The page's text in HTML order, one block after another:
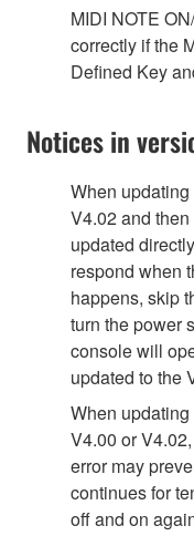
MIDI NOTE
correctly if the
Defined Key
Notices in
When
V4.02 and
updated
respond when
happens, skip
turn the power
console will
updated to the
When
V4.00 or
error may
continues for
off and on